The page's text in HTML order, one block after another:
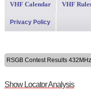
VHF Calendar VHF
Privacy Policy
RSGB Contest Results
Show Locator Analysis